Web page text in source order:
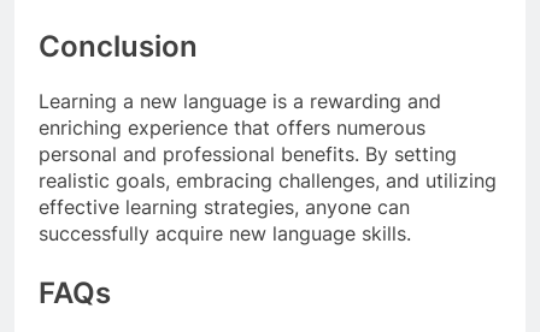
Conclusion
Learning a new language is a rewarding and
enriching experience that offers numerous
personal and professional benefits. By setting
realistic goals, embracing challenges, and utilizing
effective learning strategies, anyone can
successfully acquire new language skills.
FAQs